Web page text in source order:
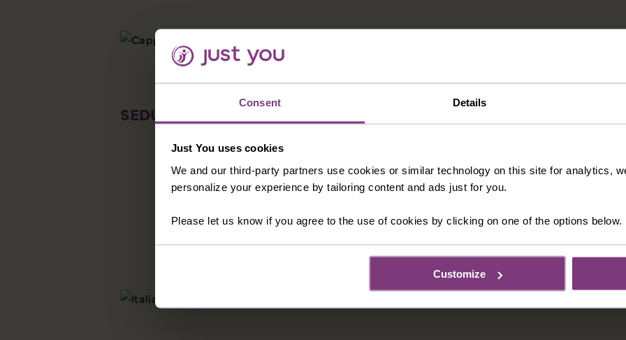
Consent Details
Just You uses cookies
We and our third-party partners use cookies or similar technology on this site for analytics,
personalize your experience by tailoring content and ads just for you.
Please let us know if you agree to the use of cookies by clicking on one of the options below.
Customize
SEDUCTIVE SIENA
Home of the thrilling Palio, history oozes from every nook and cranny
highlights and there will also be time for you and your fellow
place to shop, especially for food and you’ll find some of Italy’s
the panforte, a type of rich cake, bursting with fruit and nuts and
someone special at home.